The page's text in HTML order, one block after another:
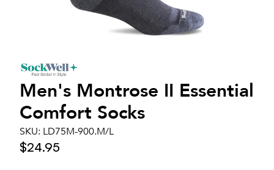
Men's Montrose II Essential
Comfort Socks
SKU: LD75M-900.M/L
$24.95